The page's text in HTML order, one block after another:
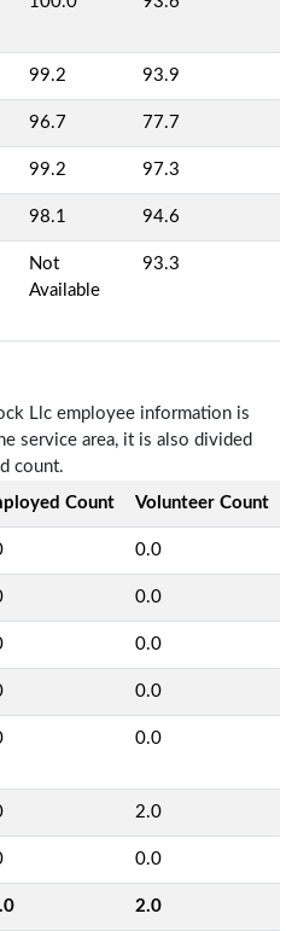
99.2 93.9
96.7 77.7
99.2 97.3
98.1 94.6
Not
Available
93.3
Llc employee information is
service area, it is also divided
count.
Count Volunteer Count
0.0
0.0
0.0
0.0
0.0
2.0
0.0
2.0